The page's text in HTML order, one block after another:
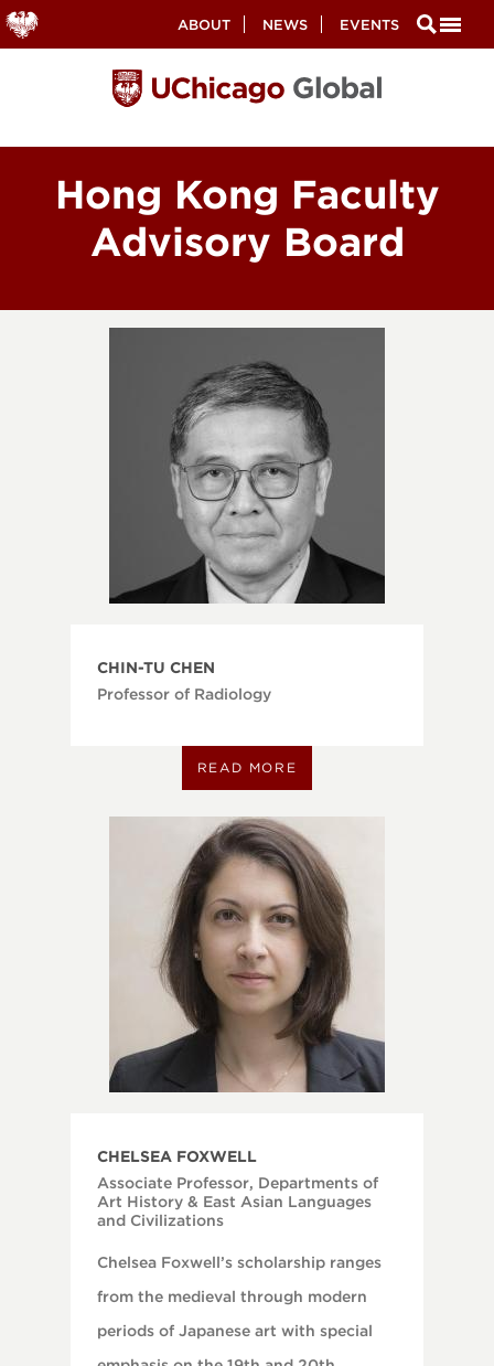
Secondary
Nav
ABOUT NEWS EVENTS
Hong Kong Faculty
Advisory Board
CHIN-TU CHEN
Professor of Radiology
READ MORE
CHELSEA FOXWELL
Associate Professor, Departments of
Art History & East Asian Languages
and Civilizations
Chelsea Foxwell’s scholarship ranges
from the medieval through modern
periods of Japanese art with special